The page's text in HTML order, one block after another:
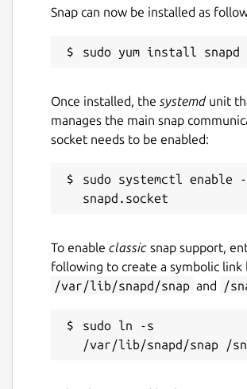
Snap can now be installed as
Once installed, the systemdunit
manages the main snap
socket needs to be enabled:
sudo systemctl enable
To enable classic snap support,
following to create a symbolic link
/var/lib/snapd/snap and /
sudo ln -s